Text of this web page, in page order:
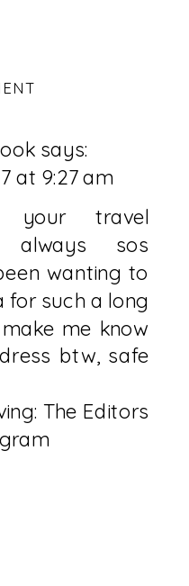
says:
at 9:27 am
your travel
always sos
wanting to
for such a long
me know
btw, safe
The Editors
TRAVEL
GUIDE
:
1